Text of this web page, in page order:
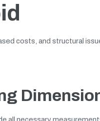
costs, and structural
all necessary